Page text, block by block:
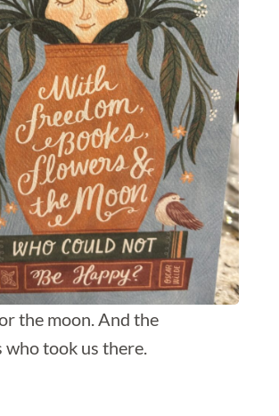
the moon. And the
took us there.